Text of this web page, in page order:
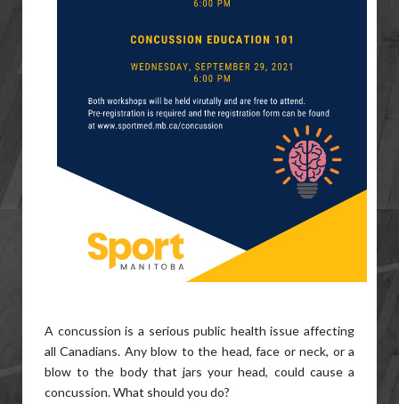
A concussion is a serious public health issue affecting
all Canadians. Any blow to the head, face or neck, or a
blow to the body that jars your head, could cause a
concussion. What should you do?